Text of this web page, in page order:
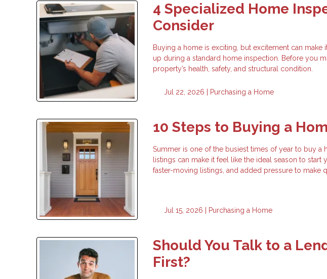
4 Specialized Home
Consider
Buying a home is exciting, but excitement can
up during a standard home inspection. Before you
property’s health, safety, and structural condition.
Jul 22, 2026 | Purchasing a Home
10 Steps to Buying a
Summer is one of the busiest times of year to buy a
listings can make it feel like the ideal season to
faster-moving listings, and added pressure to make
Jul 15, 2026 | Purchasing a Home
Should You Talk to a
First?